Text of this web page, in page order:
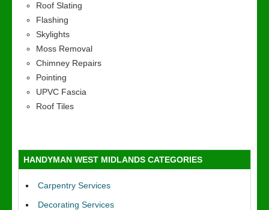
Roof Slating
Flashing
Skylights
Moss Removal
Chimney Repairs
Pointing
UPVC Fascia
Roof Tiles
HANDYMAN WEST MIDLANDS CATEGORIES
Carpentry Services
Decorating Services